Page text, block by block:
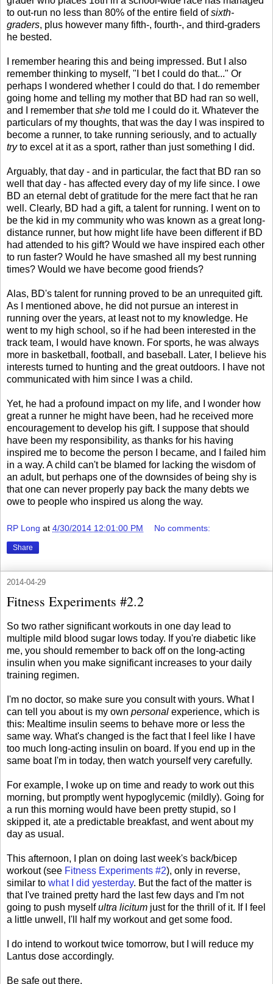
to out-run no less than 80% of the entire field ofsixth-
graders, plus however many fifth-, fourth-, and third-graders
he bested.
I remember hearing this and being impressed. But I also
remember thinking to myself, "I bet I could do that..." Or
perhaps I wondered whether I could do that. I do remember
going home and telling my mother that BD had ran so well,
and I remember thatshe told me I could do it. Whatever the
particulars of my thoughts, that was the day I was inspired to
become a runner, to take running seriously, and to actually
tryto excel at it as a sport, rather than just something I did.
Arguably, that day - and in particular, the fact that BD ran so
well that day - has affected every day of my life since. I owe
BD an eternal debt of gratitude for the mere fact that he ran
well. Clearly, BD had a gift, a talent for running. I went on to
be the kid in my community who was known as a great long-
distance runner, but how might life have been different if BD
had attended to his gift? Would we have inspired each other
to run faster? Would he have smashed all my best running
times? Would we have become good friends?
Alas, BD's talent for running proved to be an unrequited gift.
As I mentioned above, he did not pursue an interest in
running over the years, at least not to my knowledge. He
went to my high school, so if he had been interested in the
track team, I would have known. For sports, he was always
more in basketball, football, and baseball. Later, I believe his
interests turned to hunting and the great outdoors. I have not
communicated with him since I was a child.
Yet, he had a profound impact on my life, and I wonder how
great a runner he might have been, had he received more
encouragement to develop his gift. I suppose that should
have been my responsibility, as thanks for his having
inspired me to become the person I became, and I failed him
in a way. A child can't be blamed for lacking the wisdom of
an adult, but perhaps one of the downsides of being shy is
that one can never properly pay back the many debts we
owe to people who inspired us along the way.
RP Long at 4/30/2014 12:01:00 PM No comments:
Share
2014-04-29
Fitness Experiments #2.2
So two rather significant workouts in one day lead to
multiple mild blood sugar lows today. If you're diabetic like
me, you should remember to back off on the long-acting
insulin when you make significant increases to your daily
training regimen.
I'm no doctor, so make sure you consult with yours. What I
can tell you about is my own personal experience, which is
this: Mealtime insulin seems to behave more or less the
same way. What's changed is the fact that I feel like I have
too much long-acting insulin on board. If you end up in the
same boat I'm in today, then watch yourself very carefully.
For example, I woke up on time and ready to work out this
morning, but promptly went hypoglycemic (mildly). Going for
a run this morning would have been pretty stupid, so I
skipped it, ate a predictable breakfast, and went about my
day as usual.
This afternoon, I plan on doing last week's back/bicep
workout (see Fitness Experiments #2), only in reverse,
similar to what I did yesterday. But the fact of the matter is
that I've trained pretty hard the last few days and I'm not
going to push myselfultra licitum just for the thrill of it. If I feel
a little unwell, I'll half my workout and get some food.
I do intend to workout twice tomorrow, but I will reduce my
Lantus dose accordingly.
Be safe out there.